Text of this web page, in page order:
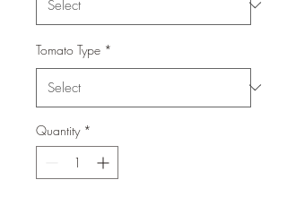
Tomato Type *
Quantity *